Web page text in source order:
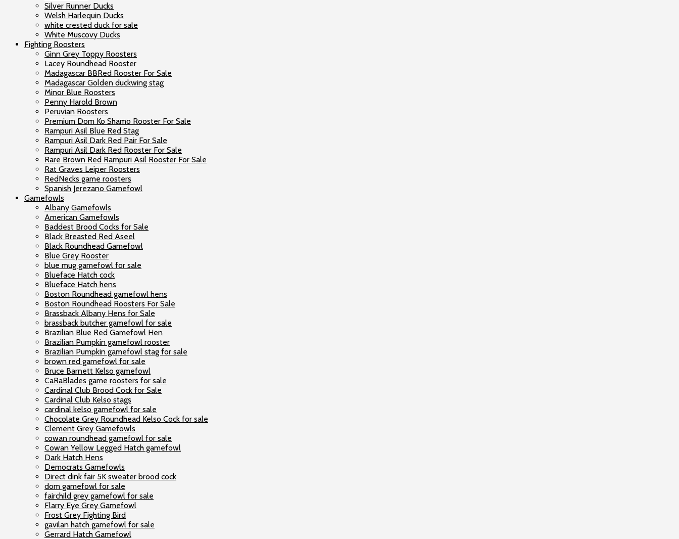
Silver Runner Ducks
Welsh Harlequin Ducks
white crested duck for sale
White Muscovy Ducks
Fighting Roosters
Ginn Grey Toppy Roosters
Lacey Roundhead Rooster
Madagascar BBRed Rooster For Sale
Madagascar Golden duckwing stag
Minor Blue Roosters
Penny Harold Brown
Peruvian Roosters
Premium Dom Ko Shamo Rooster For Sale
Rampuri Asil Blue Red Stag
Rampuri Asil Dark Red Pair For Sale
Rampuri Asil Dark Red Rooster For Sale
Rare Brown Red Rampuri Asil Rooster For Sale
Rat Graves Leiper Roosters
RedNecks game roosters
Spanish Jerezano Gamefowl
Gamefowls
Albany Gamefowls
American Gamefowls
Baddest Brood Cocks for Sale
Black Breasted Red Aseel
Black Roundhead Gamefowl
Blue Grey Rooster
blue mug gamefowl for sale
Blueface Hatch cock
Blueface Hatch hens
Boston Roundhead gamefowl hens
Boston Roundhead Roosters For Sale
Brassback Albany Hens for Sale
brassback butcher gamefowl for sale
Brazilian Blue Red Gamefowl Hen
Brazilian Pumpkin gamefowl rooster
Brazilian Pumpkin gamefowl stag for sale
brown red gamefowl for sale
Bruce Barnett Kelso gamefowl
CaRaBlades game roosters for sale
Cardinal Club Brood Cock for Sale
Cardinal Club Kelso stags
cardinal kelso gamefowl for sale
Chocolate Grey Roundhead Kelso Cock for sale
Clement Grey Gamefowls
cowan roundhead gamefowl for sale
Cowan Yellow Legged Hatch gamefowl
Dark Hatch Hens
Democrats Gamefowls
Direct dink fair 5K sweater brood cock
dom gamefowl for sale
fairchild grey gamefowl for sale
Flarry Eye Grey Gamefowl
Frost Grey Fighting Bird
gavilan hatch gamefowl for sale
Gerrard Hatch Gamefowl